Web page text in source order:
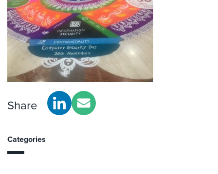
Share
Categories